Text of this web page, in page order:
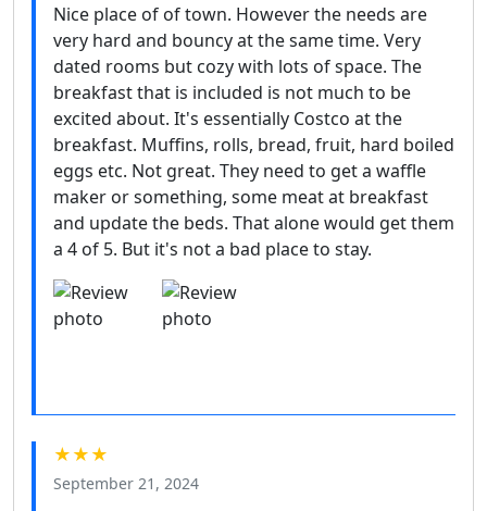
Nice place of of town. However the needs are
very hard and bouncy at the same time. Very
dated rooms but cozy with lots of space. The
breakfast that is included is not much to be
excited about. It's essentially Costco at the
breakfast. Muffins, rolls, bread, fruit, hard boiled
eggs etc. Not great. They need to get a waffle
maker or something, some meat at breakfast
and update the beds. That alone would get them
a 4 of 5. But it's not a bad place to stay.
★★★
September 21, 2024